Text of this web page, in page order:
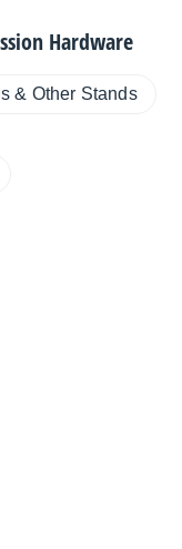
Hardware
& Other Stands